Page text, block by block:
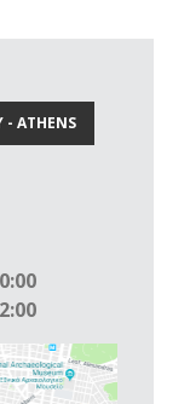
- ATHENS